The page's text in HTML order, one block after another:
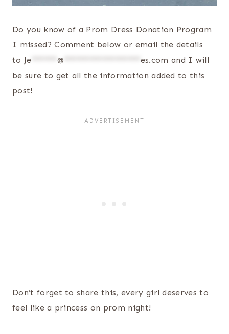
Do you know of a Prom Dress Donation Program
I missed? Comment below or email the details
to Je @ es.com and I will
be sure to get all the information added to this
post!
Don’t forget to share this, every girl deserves to
feel like a princess on prom night!